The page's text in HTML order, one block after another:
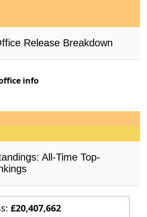
Release Breakdown
info
All-Time Top-
£20,407,662